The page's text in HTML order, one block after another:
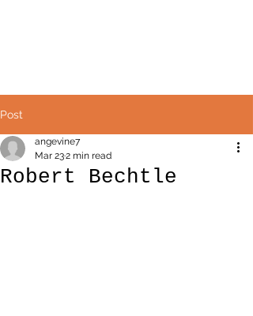
Post
Robert Bechtle
angevine7
Mar 232 min read